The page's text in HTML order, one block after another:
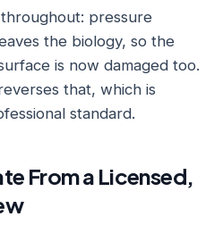
pressure
the biology, so the
is now damaged too.
that, which is
standard.
From a Licensed,